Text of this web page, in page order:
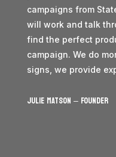
campaigns from
will work and talk
find the perfect
campaign. We do
signs, we provide
JULIE MATSON – Founder